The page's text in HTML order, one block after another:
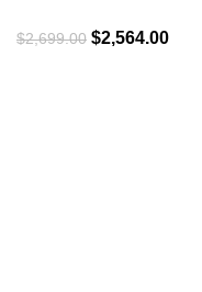
$2,699.00 $2,564.00